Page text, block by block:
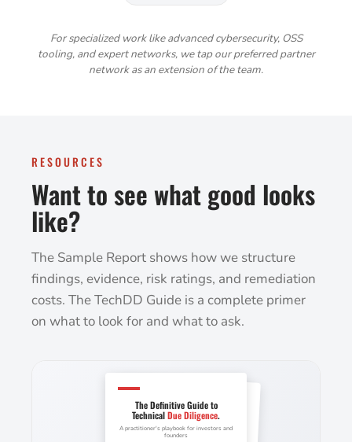
For specialized work like advanced cybersecurity, OSS
tooling, and expert networks, we tap our preferred partner
network as an extension of the team.
RESOURCES
Want to see what good looks
like?
The Sample Report shows how we structure
findings, evidence, risk ratings, and remediation
costs. The TechDD Guide is a complete primer
on what to look for and what to ask.
The Definitive Guide to
TechnicalDue Diligence.
A practitioner's playbook for investors and
founders